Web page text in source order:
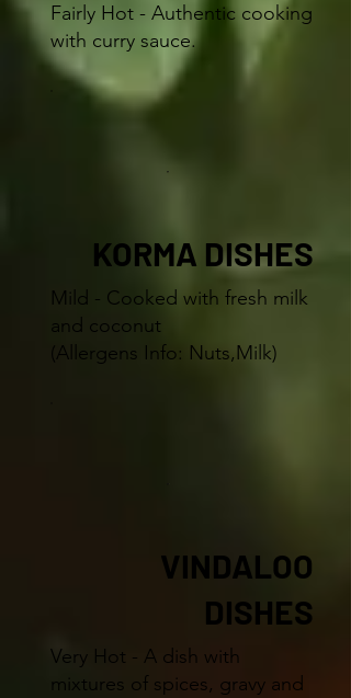
Fairly Hot - Authentic cooking
with curry sauce.
KORMA DISHES
Mild - Cooked with fresh milk
and coconut
(Allergens Info: Nuts,Milk)
VINDALOO
DISHES
Very Hot - A dish with
mixtures of spices, gravy and